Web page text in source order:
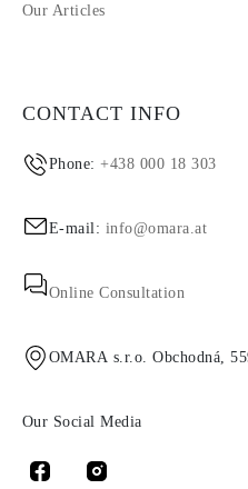
Our Articles
CONTACT INFO
Phone:+438 000 18 303
E-mail: info@omara.at
Online Consultation
OMARA s.r.o. Obchodná,
Our Social Media